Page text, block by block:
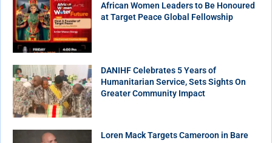
African Women Leaders to Be Honoured
at Target Peace Global Fellowship
DANIHF Celebrates 5 Years of
Humanitarian Service, Sets Sights On
Greater Community Impact
Loren Mack Targets Cameroon in Bare